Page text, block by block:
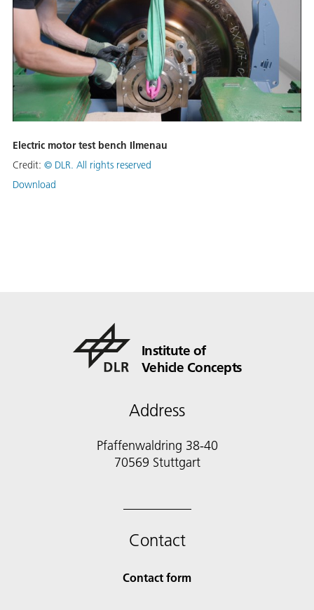
Electric motor test bench Ilmenau
Credit: © DLR. All rights reserved
Download
Institute of
Vehicle Concepts
Address
Pfaffenwaldring 38-40
70569 Stuttgart
Contact
Contact form